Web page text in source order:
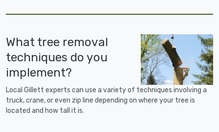
What tree removal
techniques do you
implement?
Local Gillett experts can use a variety of techniques involving a
truck, crane, or even zip line depending on where your tree is
located and how tall it is.